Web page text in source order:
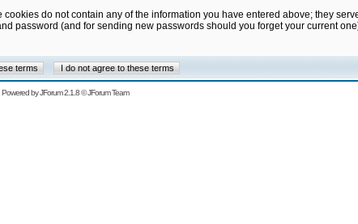
do not contain any of the information you have entered above; they
password (and for sending new passwords should you forget your current
Powered byJForum 2.1.8©JForum Team